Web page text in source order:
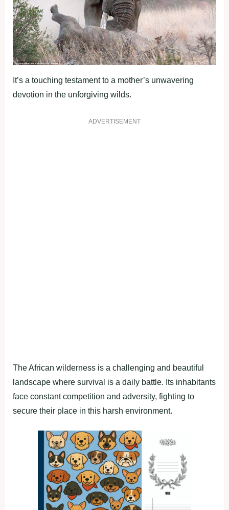
It’s a touching testament to a mother’s unwavering
devotion in the unforgiving wilds.
ADVERTISEMENT
The African wilderness is a challenging and beautiful
landscape where survival is a daily battle. Its inhabitants
face constant competition and adversity, fighting to
secure their place in this harsh environment.